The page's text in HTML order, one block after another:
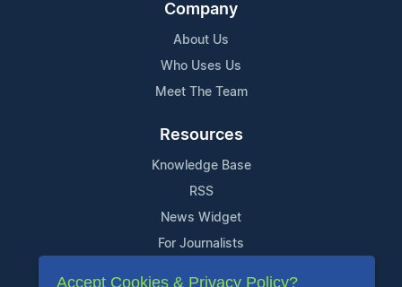
Company
About Us
Who Uses Us
Meet The Team
Resources
Knowledge Base
RSS
News Widget
For Journalists
Accept Cookies & Privacy Policy?